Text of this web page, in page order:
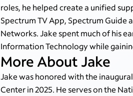
roles, he helped create a unified
Spectrum TV App, Spectrum Guide
Networks. Jake spent much of his
Information Technology while
More About Jake
Jake was honored with the
Center in 2025. He serves on the